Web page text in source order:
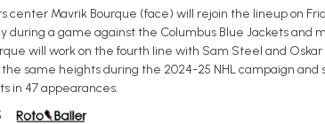
center Mavrik Bourque (face) will rejoin the lineup on
during a game against the Columbus Blue Jackets and
will work on the fourth line with Sam Steel and
the same heights during the 2024-25 NHL campaign
in 47 appearances.